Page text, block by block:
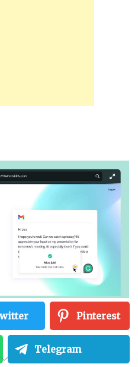
editing software that
grammar. It
Pinterest
Telegram